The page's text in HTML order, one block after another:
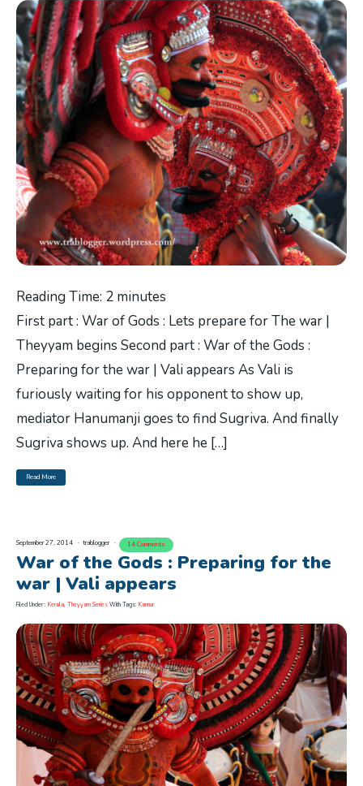
Reading Time: 2 minutes
First part : War of Gods : Lets prepare for The war |
Theyyam begins Second part : War of the Gods :
Preparing for the war | Vali appears As Vali is
furiously waiting for his opponent to show up,
mediator Hanumanji goes to find Sugriva. And finally
Sugriva shows up. And here he […]
Read More
September 27, 2014 trablogger 14 Comments
War of the Gods : Preparing for the
war | Vali appears
Filed Under : Kerala Theyyam Series With Tags: Kannur